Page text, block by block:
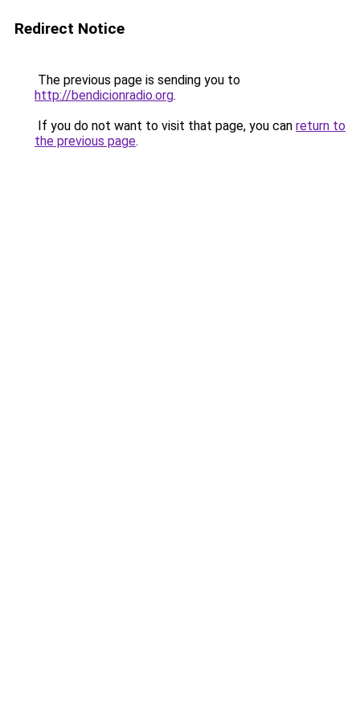
Redirect Notice
The previous page is sending you to
http://bendicionradio.org.
If you do not want to visit that page, you can return to
the previous page.